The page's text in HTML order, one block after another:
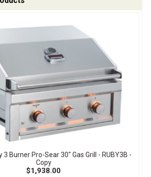
3 Burner Pro-Sear 30" Gas Grill - RUBY3B -
Copy
$1,938.00